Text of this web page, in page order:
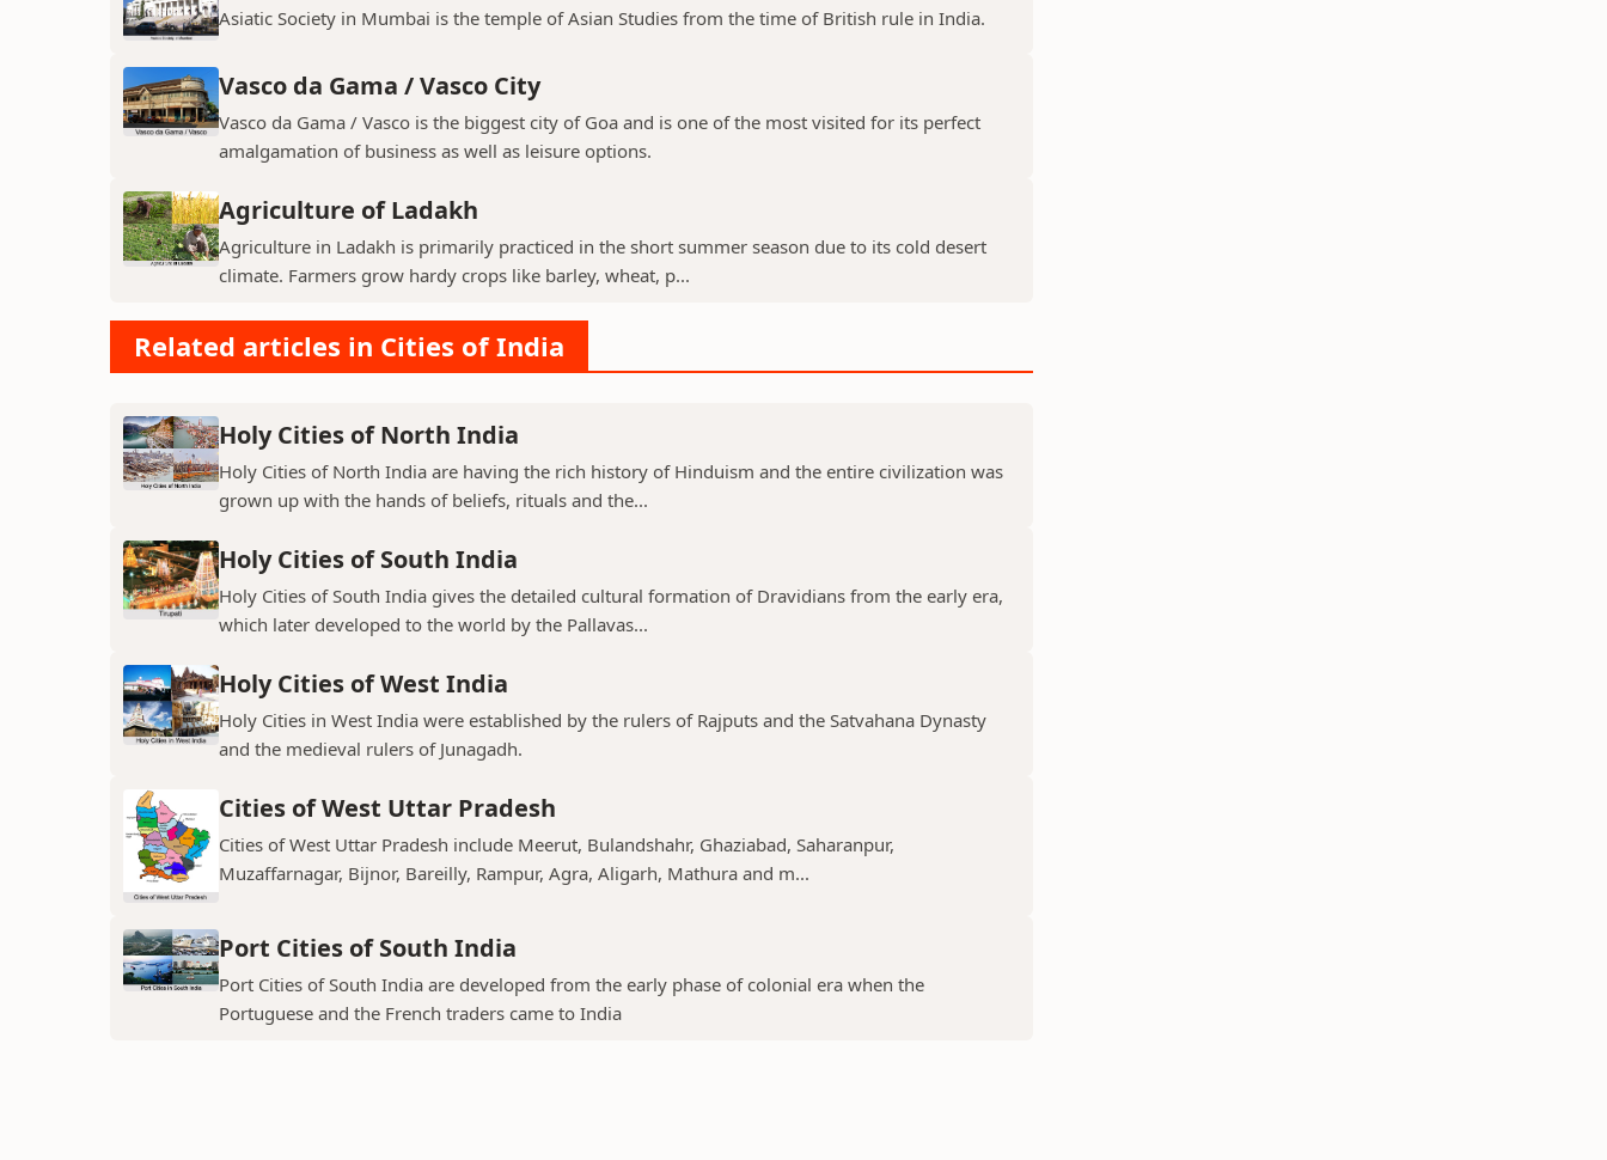
Asiatic Society in Mumbai is the temple of Asian Studies from the time of British rule in India.
Vasco da Gama / Vasco City
Vasco da Gama / Vasco is the biggest city of Goa and is one of the most visited for its perfect
amalgamation of business as well as leisure options.
Agriculture of Ladakh
Agriculture in Ladakh is primarily practiced in the short summer season due to its cold desert
climate. Farmers grow hardy crops like barley, wheat, p...
Related articles in Cities of India
Holy Cities of North India
Holy Cities of North India are having the rich history of Hinduism and the entire civilization was
grown up with the hands of beliefs, rituals and the...
Holy Cities of South India
Holy Cities of South India gives the detailed cultural formation of Dravidians from the early era,
which later developed to the world by the Pallavas...
Holy Cities of West India
Holy Cities in West India were established by the rulers of Rajputs and the Satvahana Dynasty
and the medieval rulers of Junagadh.
Cities of West Uttar Pradesh
Cities of West Uttar Pradesh include Meerut, Bulandshahr, Ghaziabad, Saharanpur,
Muzaffarnagar, Bijnor, Bareilly, Rampur, Agra, Aligarh, Mathura and m...
Port Cities of South India
Port Cities of South India are developed from the early phase of colonial era when the
Portuguese and the French traders came to India